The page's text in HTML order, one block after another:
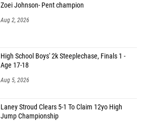
Zoei Johnson- Pent champion
Aug 2, 2026
High School Boys' 2k Steeplechase, Finals 1 -
Age 17-18
Aug 5, 2026
Laney Stroud Clears 5-1 To Claim 12yo High
Jump Championship